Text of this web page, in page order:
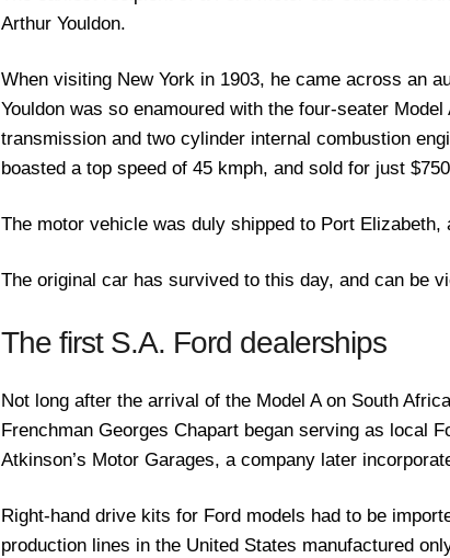
Arthur Youldon.
When visiting New York in 1903, he came across an
Youldon was so enamoured with the four-seater
transmission and two cylinder internal combustion
boasted a top speed of 45 kmph, and sold for just
The motor vehicle was duly shipped to Port
The original car has survived to this day, and can be
The first S.A. Ford dealerships
Not long after the arrival of the Model A on South
Frenchman Georges Chapart began serving as local
Atkinson’s Motor Garages, a company later
Right-hand drive kits for Ford models had to be
production lines in the United States manufactured